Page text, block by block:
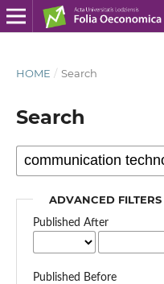
HOME / Search
Search
ADVANCED FILTERS
Published After
Published Before